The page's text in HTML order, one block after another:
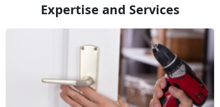
Expertise and Services